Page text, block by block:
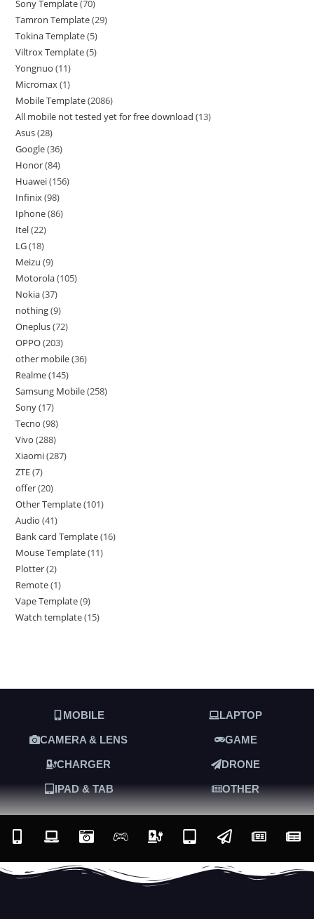
Sony Template 70
Tamron Template 29
Tokina Template 5
Viltrox Template 5
Yongnuo 11
Micromax 1
Mobile Template 2086
All mobile not tested yet for free download 13
Asus 28
Google 36
Honor 84
Huawei 156
Infinix 98
Iphone 86
Itel 22
LG 18
Meizu 9
Motorola 105
Nokia 37
nothing 9
Oneplus 72
OPPO 203
other mobile 36
Realme 145
Samsung Mobile 258
Sony 17
Tecno 98
Vivo 288
Xiaomi 287
ZTE 7
offer 20
Other Template 101
Audio 41
Bank card Template 16
Mouse Template 11
Plotter 2
Remote 1
Vape Template 9
Watch template 15
MOBILE LAPTOP
CAMERA & LENS GAME
CHARGER DRONE
IPAD & TAB OTHER